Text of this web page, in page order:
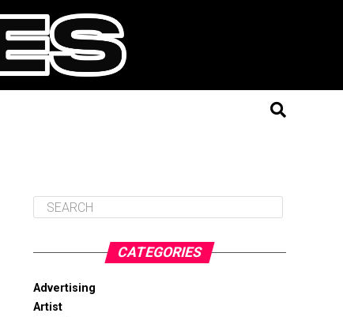
CATEGORIES
Advertising
Artist